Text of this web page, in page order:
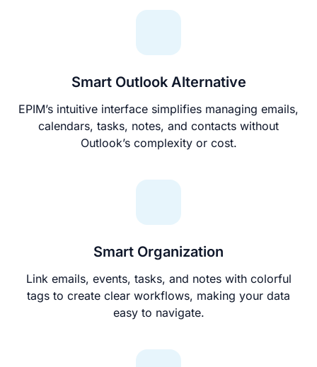
Smart Outlook Alternative
EPIM’s intuitive interface simplifies managing emails,
calendars, tasks, notes, and contacts without
Outlook’s complexity or cost.
Smart Organization
Link emails, events, tasks, and notes with colorful
tags to create clear workflows, making your data
easy to navigate.